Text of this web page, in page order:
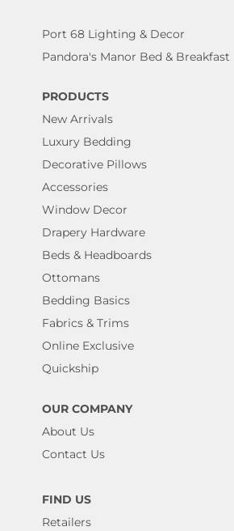
Port 68 Lighting & Decor
Pandora's Manor Bed & Breakfast
PRODUCTS
New Arrivals
Luxury Bedding
Decorative Pillows
Accessories
Window Decor
Drapery Hardware
Beds & Headboards
Ottomans
Bedding Basics
Fabrics & Trims
Online Exclusive
Quickship
OUR COMPANY
About Us
Contact Us
FIND US
Retailers